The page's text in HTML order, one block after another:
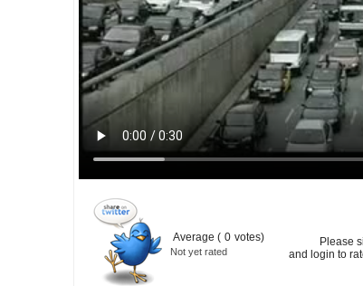
Average ( 0 votes)
Not yet rated
Please
and login to